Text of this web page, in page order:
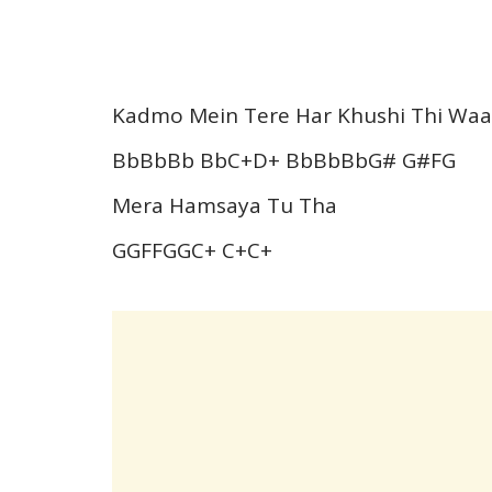
Kadmo Mein Tere Har Khushi Thi
BbBbBb BbC+D+ BbBbBbG# G#FG
Mera Hamsaya Tu Tha
GGFFGGC+ C+C+